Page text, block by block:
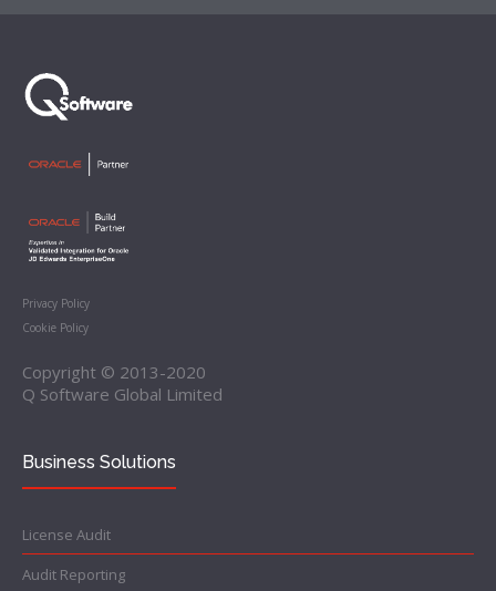
Privacy Policy
Cookie Policy
Copyright © 2013-2020
Q Software Global Limited
Business Solutions
License Audit
Audit Reporting